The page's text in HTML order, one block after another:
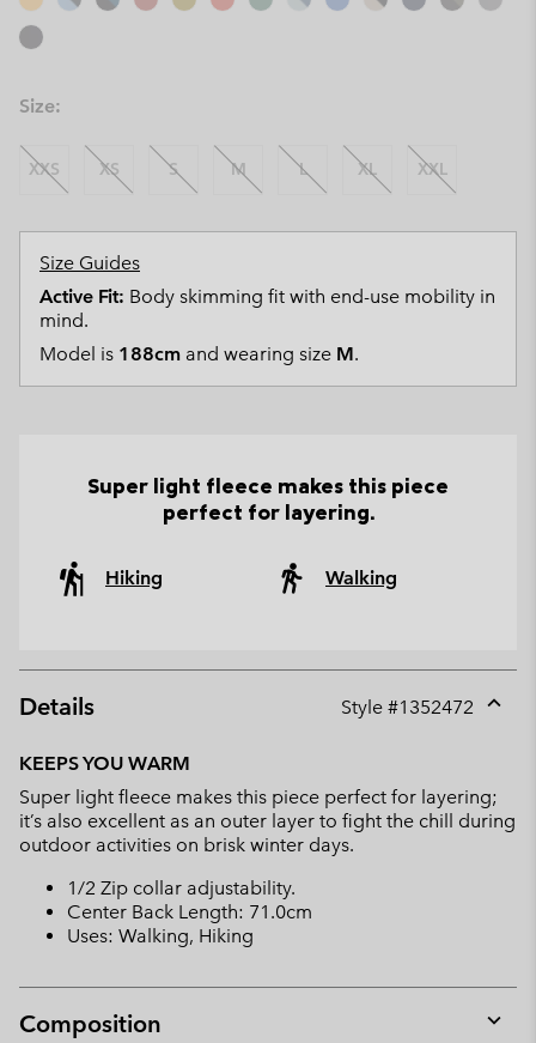
Size:
XXS XS S M L XL XXL
Size Guides
Active Fit: Body skimming fit with end-use mobility in
mind.
Model is 188cm and wearing size M.
Super light fleece makes this piece
perfect for layering.
Hiking Walking
Details Style #1352472
KEEPS YOU WARM
Super light fleece makes this piece perfect for layering;
it’s also excellent as an outer layer to fight the chill during
outdoor activities on brisk winter days.
1/2 Zip collar adjustability.
Center Back Length: 71.0cm
Uses: Walking, Hiking
Composition